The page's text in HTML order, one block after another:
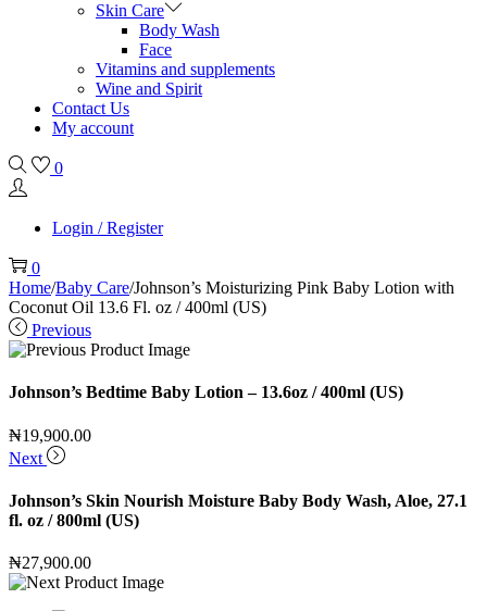
Skin Care
Body Wash
Face
Vitamins and supplements
Wine and Spirit
Contact Us
My account
0
Login / Register
0
Home/Baby Care/Johnson’s Moisturizing Pink Baby Lotion with
Coconut Oil 13.6 Fl. oz / 400ml (US)
Previous
Johnson’s Bedtime Baby Lotion – 13.6oz / 400ml (US)
₦19,900.00
Next
Johnson’s Skin Nourish Moisture Baby Body Wash, Aloe, 27.1
fl. oz / 800ml (US)
₦27,900.00